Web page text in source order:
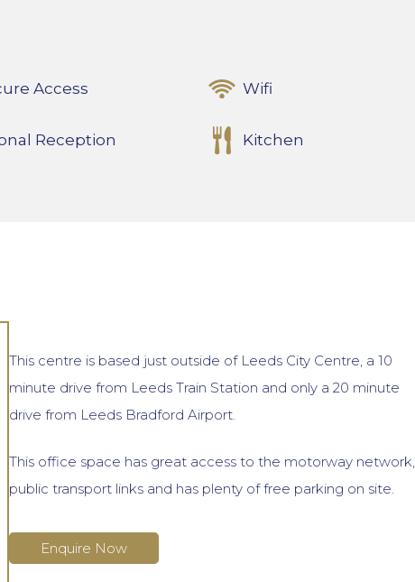
Access Wifi
Reception Kitchen
This centre is based just outside of Leeds City Centre, a 10
minute drive from Leeds Train Station and only a 20 minute
drive from Leeds Bradford Airport.
This office space has great access to the motorway network,
public transport links and has plenty of free parking on site.
Enquire Now